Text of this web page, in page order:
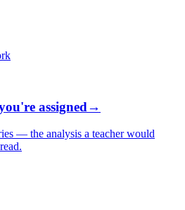
assigned→
— the analysis a teacher would